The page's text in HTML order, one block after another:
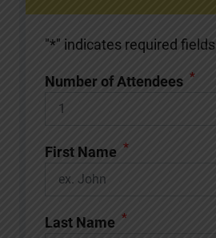
"*" indicates required fields
Number of Attendees *
First Name *
Last Name *